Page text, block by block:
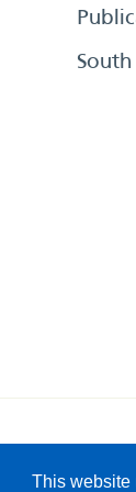
This website